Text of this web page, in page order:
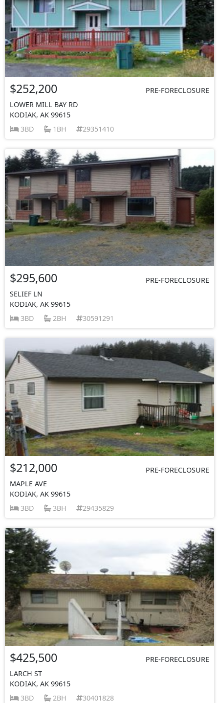
$252,200
PRE-FORECLOSURE
LOWER MILL BAY RD
KODIAK, AK 99615
3BD
1BH 29351410
$295,600
PRE-FORECLOSURE
SELIEF LN
KODIAK, AK 99615
3BD
2BH 30591291
$212,000
PRE-FORECLOSURE
MAPLE AVE
KODIAK, AK 99615
3BD
3BH 29435829
$425,500
PRE-FORECLOSURE
LARCH ST
KODIAK, AK 99615
3BD
2BH 30401828